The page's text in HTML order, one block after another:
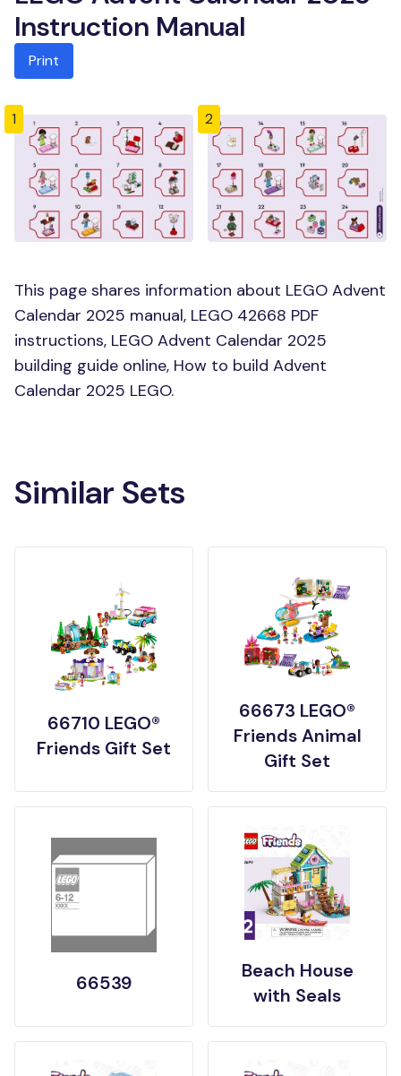
Instruction Manual
Print
1 2
This page shares information about LEGO Advent
Calendar 2025 manual, LEGO 42668 PDF
instructions, LEGO Advent Calendar 2025
building guide online, How to build Advent
Calendar 2025 LEGO.
Similar Sets
66710 LEGO®
Friends Gift Set
66673 LEGO®
Friends Animal
Gift Set
66539
Beach House
with Seals